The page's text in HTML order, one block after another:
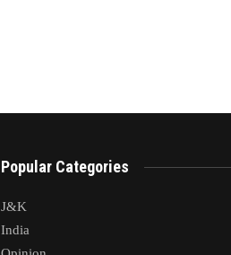
Popular Categories
J&K
India